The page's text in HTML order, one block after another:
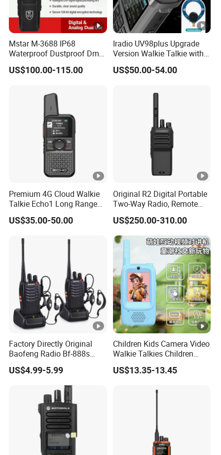
Mstar M-3688 IP68
Waterproof Dustproof Dmr
6800mAh Batterytalkie
Walkie
US$100.00-115.00
Iradio UV98plus Upgrade
Version Walkie Talkie with
GPS Two Way Radio
Sw/Lw/MW Triple Band
US$50.00-54.00
Premium 4G Cloud Walkie
Talkie Echo1 Long Range
Poc Communication Device
US$35.00-50.00
Original R2 Digital Portable
Two-Way Radio, Remote
Handheld Dmr Walkie-
Talkie
US$250.00-310.00
Factory Directly Original
Baofeng Radio Bf-888s
Cheapest Walkie Talkie
US$4.99-5.99
Children Kids Camera Video
Walkie Talkies Children
Video Intercom for Kids
Indoor Outdoor Toys for
US$13.35-13.45